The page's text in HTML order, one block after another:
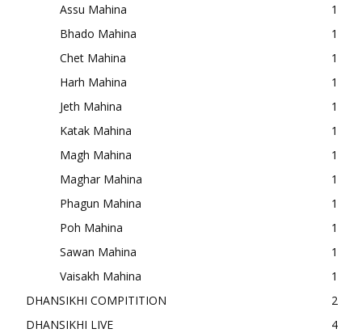
Assu Mahina
1
Bhado Mahina
1
Chet Mahina
1
Harh Mahina
1
Jeth Mahina
1
Katak Mahina
1
Magh Mahina
1
Maghar Mahina
1
Phagun Mahina
1
Poh Mahina
1
Sawan Mahina
1
Vaisakh Mahina
1
DHANSIKHI COMPITITION
2
DHANSIKHI LIVE
4